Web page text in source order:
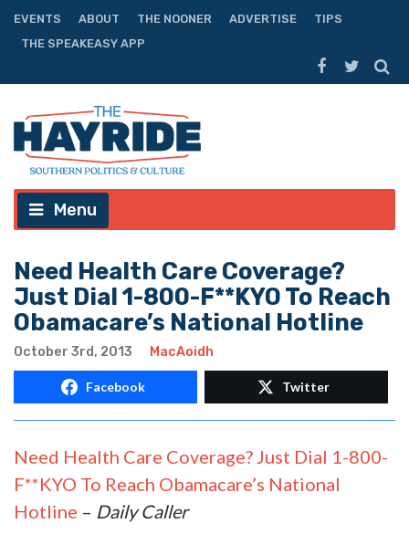
EVENTS ABOUT THE NOONER ADVERTISE
TIPS
THE SPEAKEASY APP
Menu
Need Health Care Coverage?
Just Dial 1-800-F**KYO To Reach
Obamacare’s National Hotline
October 3rd, 2013 MacAoidh
Facebook Twitter
Need Health Care Coverage? Just Dial 1-800-
F**KYO To Reach Obamacare’s National
Hotline – Daily Caller